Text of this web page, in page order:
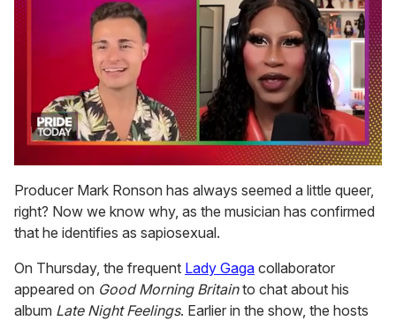
of
2
minutes,
13
seconds
Producer Mark Ronson has always seemed a little queer,
right? Now we know why, as the musician has confirmed
that he identifies as sapiosexual.
On Thursday, the frequent Lady Gaga collaborator
appeared on Good Morning Britainto chat about his
album Late Night Feelings. Earlier in the show, the hosts